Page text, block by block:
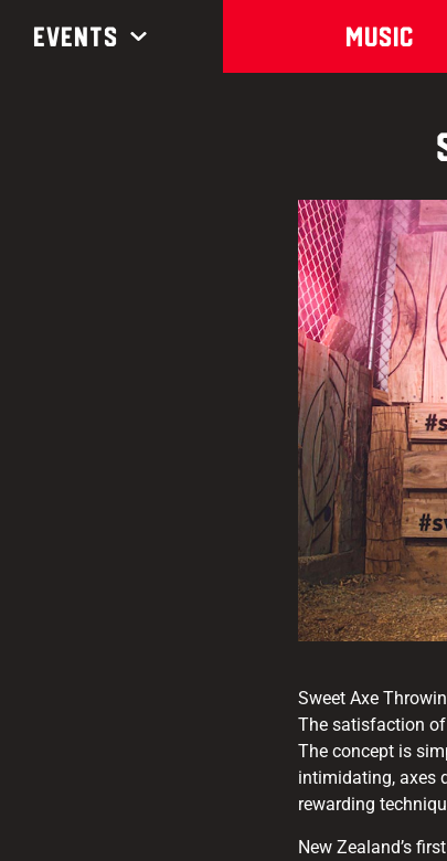
Events Music
Sweet Axe
The satisfaction
The concept is
intimidating, axes
rewarding
New Zealand’s